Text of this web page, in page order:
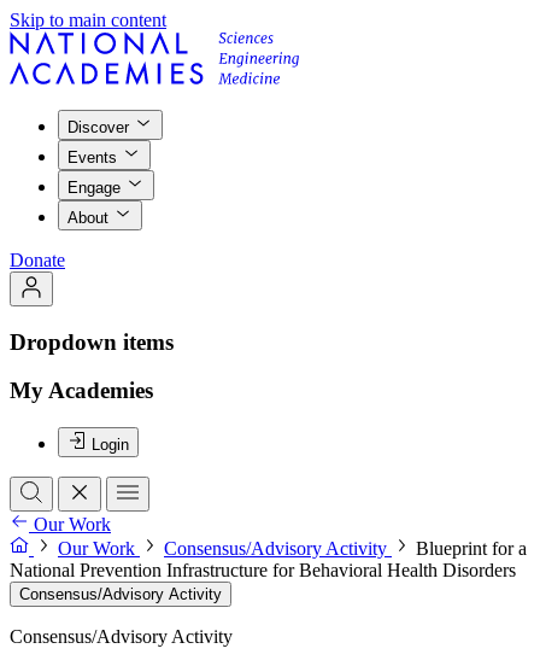
Skip to main content
Discover
Events
Engage
About
Donate
Dropdown items
My Academies
Login
Our Work
Our Work
Consensus/Advisory Activity
Blueprint for a
National Prevention Infrastructure for Behavioral Health Disorders
Consensus/Advisory Activity
Consensus/Advisory Activity